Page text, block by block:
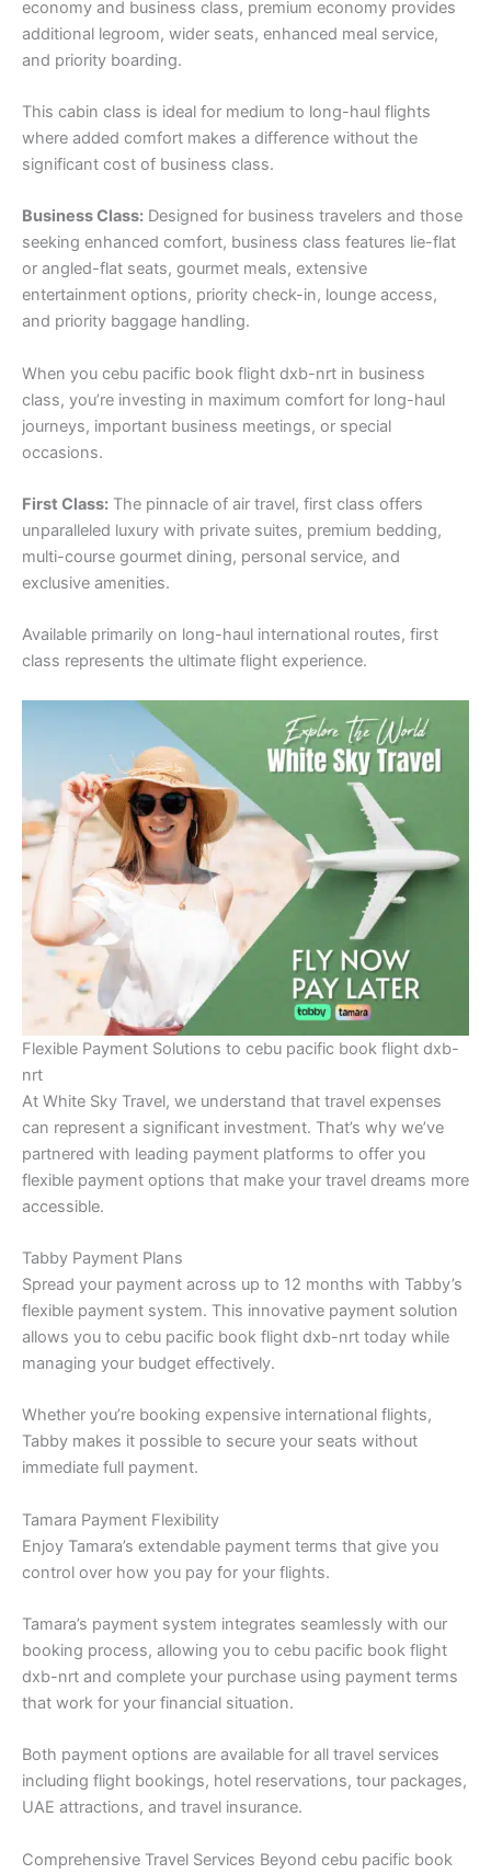
economy and business class, premium economy provides
additional legroom, wider seats, enhanced meal service,
and priority boarding.
This cabin class is ideal for medium to long-haul flights
where added comfort makes a difference without the
significant cost of business class.
Business Class: Designed for business travelers and those
seeking enhanced comfort, business class features lie-flat
or angled-flat seats, gourmet meals, extensive
entertainment options, priority check-in, lounge access,
and priority baggage handling.
When you cebu pacific book flight dxb-nrt in business
class, you’re investing in maximum comfort for long-haul
journeys, important business meetings, or special
occasions.
First Class: The pinnacle of air travel, first class offers
unparalleled luxury with private suites, premium bedding,
multi-course gourmet dining, personal service, and
exclusive amenities.
Available primarily on long-haul international routes, first
class represents the ultimate flight experience.
Flexible Payment Solutions to cebu pacific book flight dxb-
nrt
At White Sky Travel, we understand that travel expenses
can represent a significant investment. That’s why we’ve
partnered with leading payment platforms to offer you
flexible payment options that make your travel dreams more
accessible.
Tabby Payment Plans
Spread your payment across up to 12 months with Tabby’s
flexible payment system. This innovative payment solution
allows you to cebu pacific book flight dxb-nrt today while
managing your budget effectively.
Whether you’re booking expensive international flights,
Tabby makes it possible to secure your seats without
immediate full payment.
Tamara Payment Flexibility
Enjoy Tamara’s extendable payment terms that give you
control over how you pay for your flights.
Tamara’s payment system integrates seamlessly with our
booking process, allowing you to cebu pacific book flight
dxb-nrt and complete your purchase using payment terms
that work for your financial situation.
Both payment options are available for all travel services
including flight bookings, hotel reservations, tour packages,
UAE attractions, and travel insurance.
Comprehensive Travel Services Beyond cebu pacific book